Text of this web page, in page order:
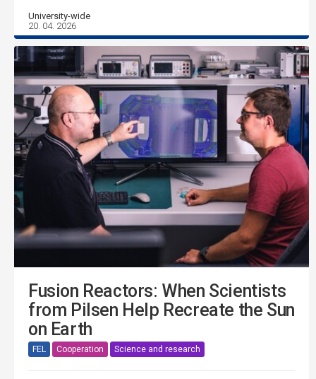
University-wide
20. 04. 2026
Fusion Reactors: When Scientists
from Pilsen Help Recreate the Sun
on Earth
FEL Cooperation Science and research